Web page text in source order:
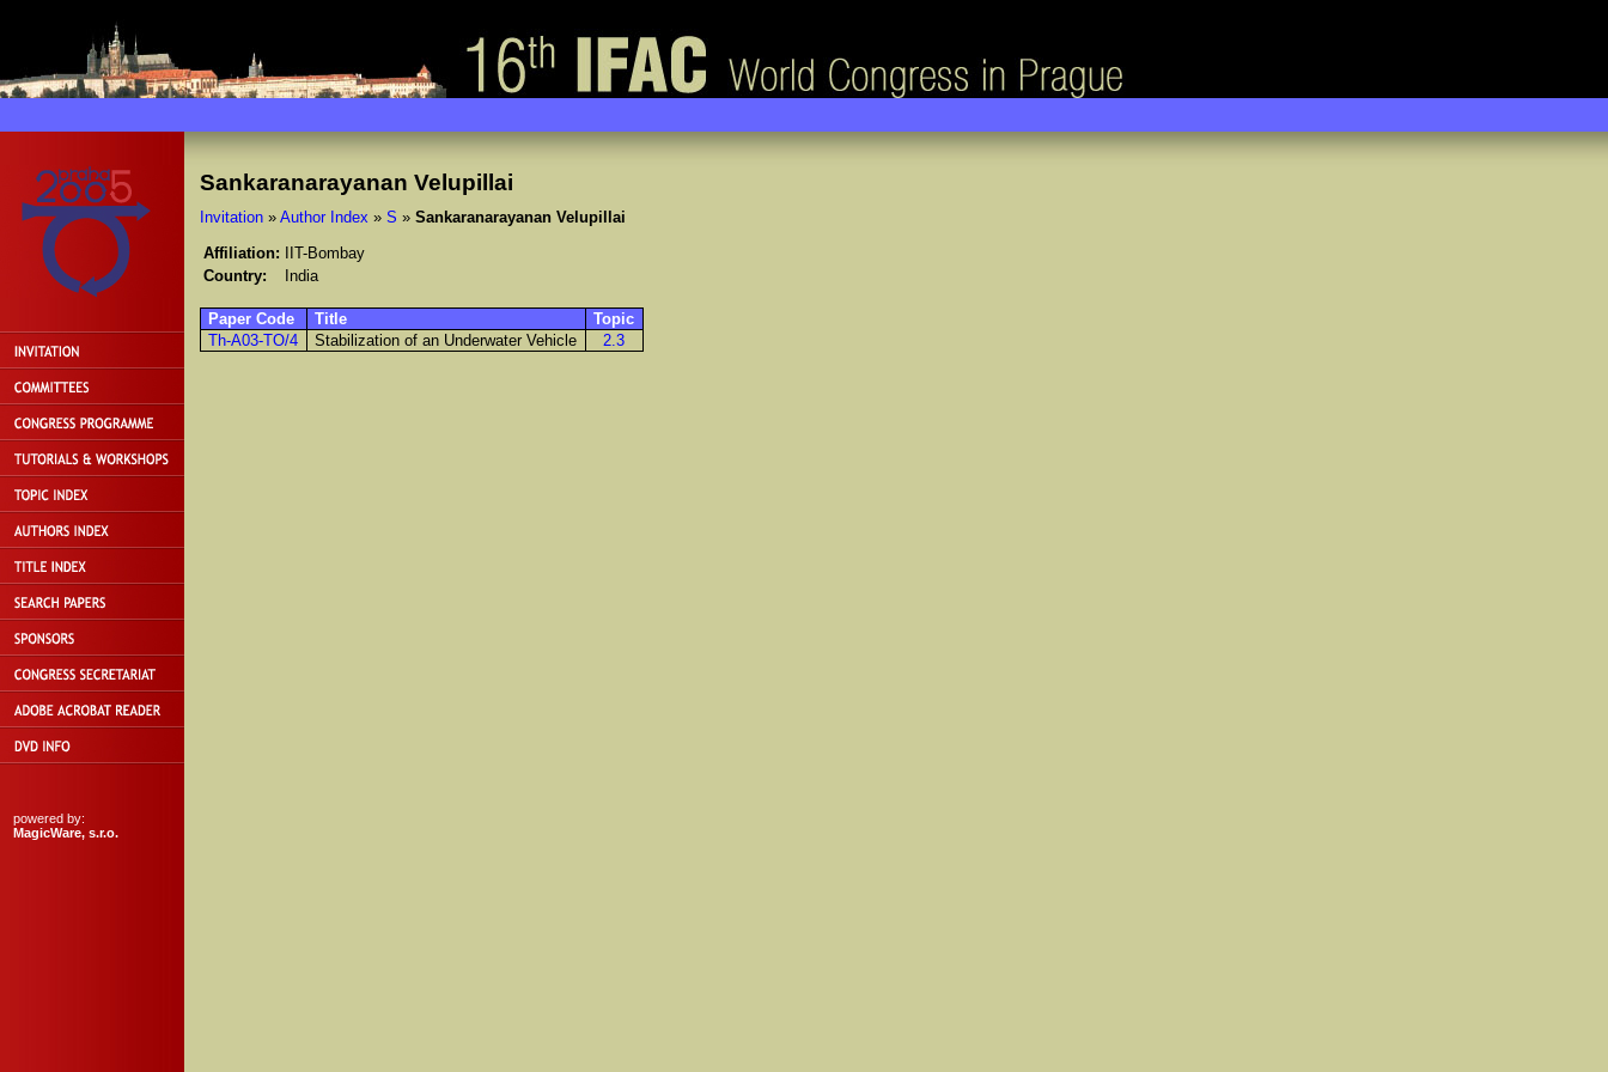
powered by:
MagicWare, s.r.o.
Sankaranarayanan Velupillai
Invitation» Author Index » S » Sankaranarayanan Velupillai
Affiliation:
IIT-Bombay
Country:
India
Paper Code Title
Topic
Th-A03-TO/4
Stabilization of an Underwater Vehicle 2.3